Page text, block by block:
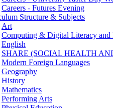
Careers - Futures Evening
Structure & Subjects
Art
Computing & Digital Literacy and
English
SHARE (SOCIAL HEALTH
Modern Foreign Languages
Geography
History
Mathematics
Performing Arts